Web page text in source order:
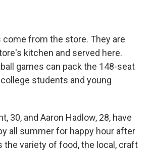
come from the store. They are
kitchen and served here.
games can pack the 148-seat
students and young
30, and Aaron Hadlow, 28, have
all summer for happy hour after
the variety of food, the local, craft